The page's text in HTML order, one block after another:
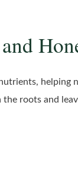
helping
roots and